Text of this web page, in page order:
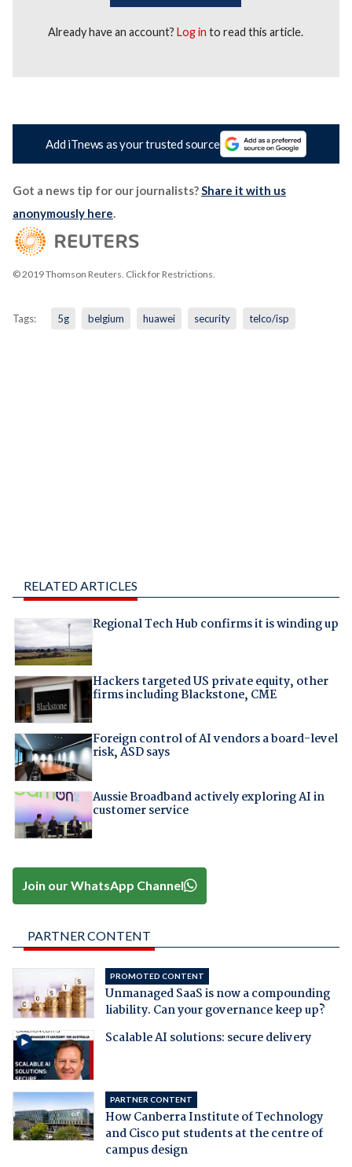
Already have an account?Log in to read this article.
Add iTnews as your trusted source
Got a news tip for our journalists?Share it with us
anonymously here.
© 2019 Thomson Reuters. Click for Restrictions.
Tags: 5g belgium huawei security telco/isp
RELATED ARTICLES
Regional Tech Hub confirms it is winding up
Hackers targeted US private equity, other
firms including Blackstone, CME
Foreign control of AI vendors a board-level
risk, ASD says
Aussie Broadband actively exploring AI in
customer service
Join our WhatsApp Channel
PARTNER CONTENT
PROMOTED CONTENT
Unmanaged SaaS is now a compounding
liability. Can your governance keep up?
Scalable AI solutions: secure delivery
PARTNER CONTENT
How Canberra Institute of Technology
and Cisco put students at the centre of
campus design